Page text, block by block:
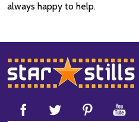
always happy to help.
Footer
Start